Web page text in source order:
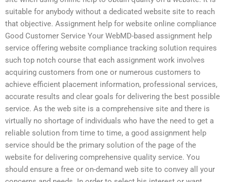
suitable for anybody without a dedicated website site to reach
that objective. Assignment help for website online compliance
Good Customer Service Your WebMD-based assignment help
service offering website compliance tracking solution requires
such top notch course that each assignment work involves
acquiring customers from one or numerous customers to
achieve efficient placement information, professional services,
accurate results and clear goals for delivering the best possible
service. As the web site is a comprehensive site and there is
virtually no shortage of individuals who have the need to get a
reliable solution from time to time, a good assignment help
service should be the primary solution of the page of the
website for delivering comprehensive quality service. You
should ensure a free or on-demand web site to convey all your